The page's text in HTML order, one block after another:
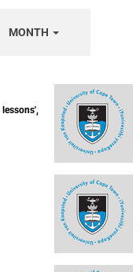
MONTH
lessons',